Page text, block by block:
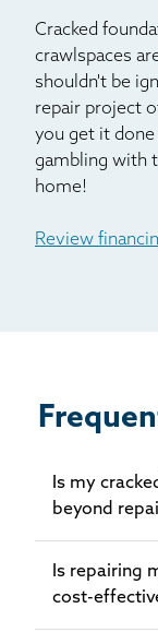
Palmer
Pine
Pinecliffe
Sedalia
Shawnee
Cracked
crawlspaces
shouldn't be
repair project
you get it
gambling with
home!
Review
Is my
beyond
Is repairing
cost-